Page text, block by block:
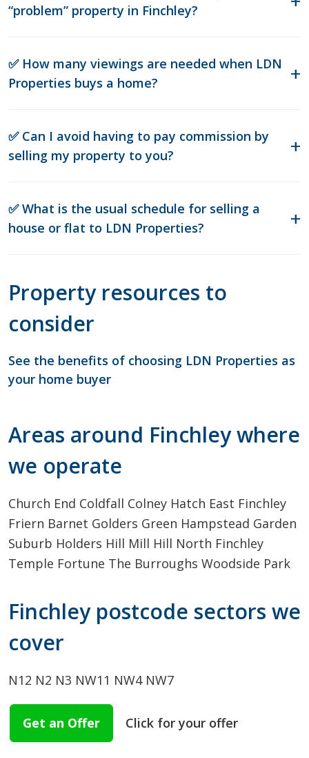
“problem” property in Finchley?
✅ How many viewings are needed when LDN
Properties buys a home?
✅ Can I avoid having to pay commission by
selling my property to you?
✅ What is the usual schedule for selling a
house or flat to LDN Properties?
Property resources to
consider
See the benefits of choosing LDN Properties as
your home buyer
Areas around Finchley where
we operate
Church End Coldfall Colney Hatch East Finchley
Friern Barnet Golders Green Hampstead Garden
Suburb Holders Hill Mill Hill North Finchley
Temple Fortune The Burroughs Woodside Park
Finchley postcode sectors we
cover
N12 N2 N3 NW11 NW4 NW7
Get an Offer Click for your offer